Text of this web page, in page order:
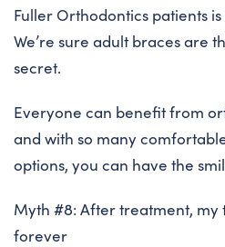
Fuller Orthodontics patients
We’re sure adult braces are
secret.
Everyone can benefit from
and with so many
options, you can have the
Myth #8: After treatment, my
forever